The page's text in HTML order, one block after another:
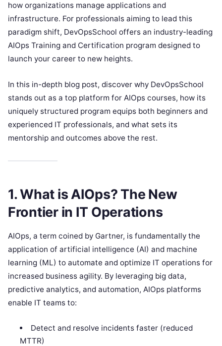
how organizations manage applications and
infrastructure. For professionals aiming to lead this
paradigm shift, DevOpsSchool offers an industry-leading
AIOps Training and Certification program designed to
launch your career to new heights.
In this in-depth blog post, discover why DevOpsSchool
stands out as a top platform for AIOps courses, how its
uniquely structured program equips both beginners and
experienced IT professionals, and what sets its
mentorship and outcomes above the rest.
1. What is AIOps? The New
Frontier in IT Operations
AIOps, a term coined by Gartner, is fundamentally the
application of artificial intelligence (AI) and machine
learning (ML) to automate and optimize IT operations for
increased business agility. By leveraging big data,
predictive analytics, and automation, AIOps platforms
enable IT teams to:
Detect and resolve incidents faster (reduced
MTTR)